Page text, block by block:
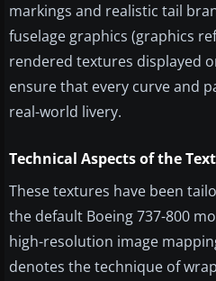
markings and realistic tail
fuselage graphics (graphics
rendered textures displayed
ensure that every curve and
real-world livery.
Technical Aspects of the
These textures have been
the default Boeing 737-800
high-resolution image
denotes the technique of